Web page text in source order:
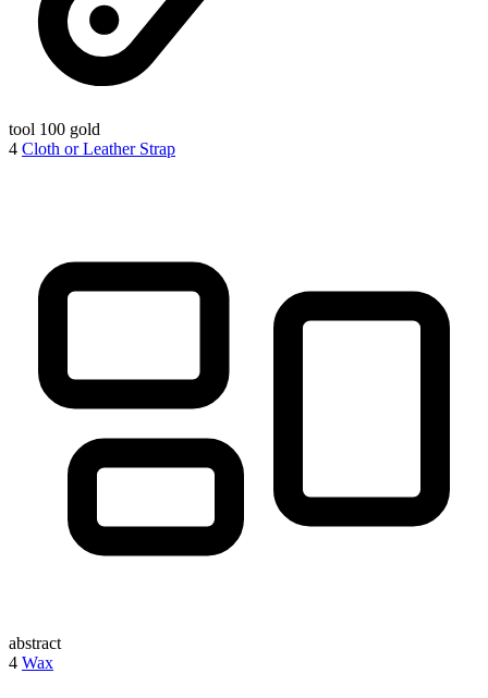
tool 100 gold
4 Cloth or Leather Strap
abstract
4 Wax